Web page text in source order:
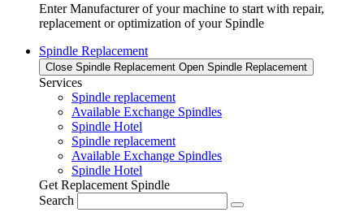
Enter Manufacturer of your machine to start with repair,
replacement or optimization of your Spindle
Spindle Replacement
Close Spindle Replacement Open Spindle Replacement
Services
Spindle replacement
Available Exchange Spindles
Spindle Hotel
Spindle replacement
Available Exchange Spindles
Spindle Hotel
Get Replacement Spindle
Search